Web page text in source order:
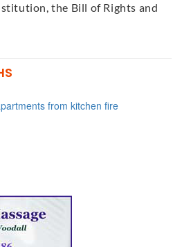
the Bill of Rights and